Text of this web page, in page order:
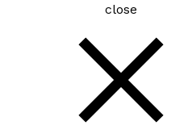
close